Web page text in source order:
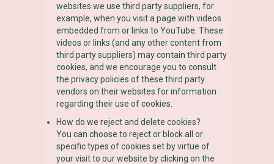
websites we use third party suppliers, for
example, when you visit a page with videos
embedded from or links to YouTube. These
videos or links (and any other content from
third party suppliers) may contain third party
cookies, and we encourage you to consult
the privacy policies of these third party
vendors on their websites for information
regarding their use of cookies.
How do we reject and delete cookies?
You can choose to reject or block all or
specific types of cookies set by virtue of
your visit to our website by clicking on the